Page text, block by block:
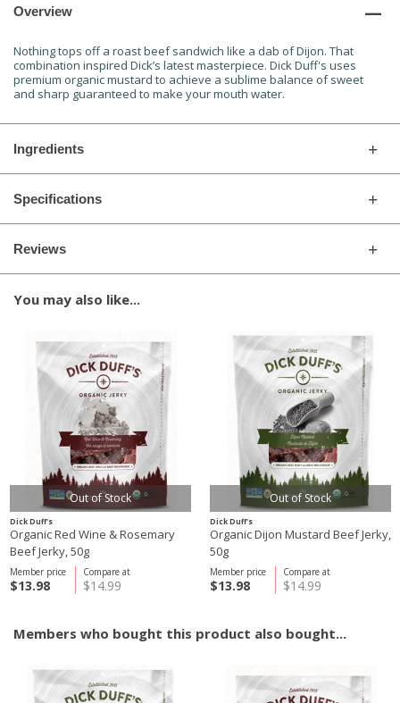
Overview
Nothing tops off a roast beef sandwich like a dab of Dijon. That
combination inspired Dick’s latest masterpiece. Dick Duff's uses
premium organic mustard to achieve a sublime balance of sweet
and sharp guaranteed to make your mouth water.
Ingredients
Specifications
Reviews
You may also like...
Out of Stock
Dick Duff's
Organic Red Wine & Rosemary
Beef Jerky, 50g
Compare at
$14.99
Member price
$13.98
Out of Stock
Dick Duff's
Organic Dijon Mustard Beef Jerky,
50g
Compare at
$14.99
Member price
$13.98
Members who bought this product also bought...